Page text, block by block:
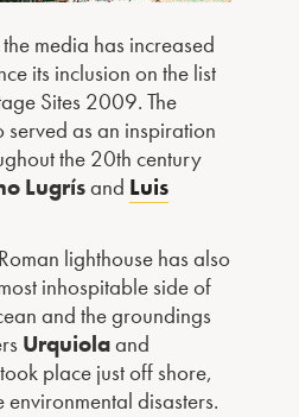
media has increased
its inclusion on the list
Sites 2009. The
served as an inspiration
the 20th century
Lugrísand Luis
lighthouse has also
inhospitable side of
and the groundings
Urquiolaand
took place just off shore,
environmental disasters.